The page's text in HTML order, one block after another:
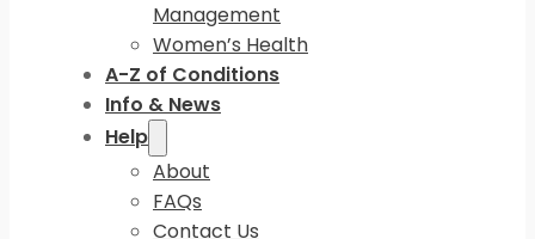
Management
Women’s Health
A-Z of Conditions
Info & News
Help
About
FAQs
Contact Us